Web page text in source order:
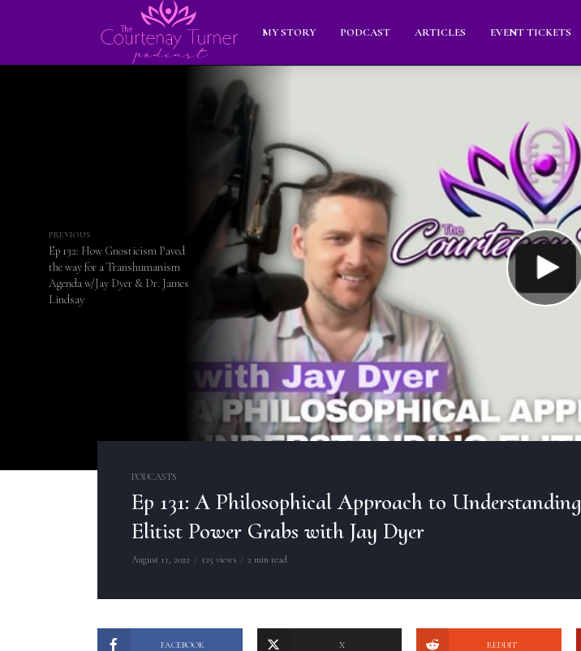
MY STORY PODCAST ARTICLES EVENT TICKETS
PREVIOUS
Ep 132: How Gnosticism Paved
the way for a Transhumanism
Agenda w/Jay Dyer & Dr. James
Lindsay
PODCASTS
Ep 131: A Philosophical Approach to Understanding
Elitist Power Grabs with Jay Dyer
August 11, 2022 125 views 2 min read
FACEBOOK X REDDIT